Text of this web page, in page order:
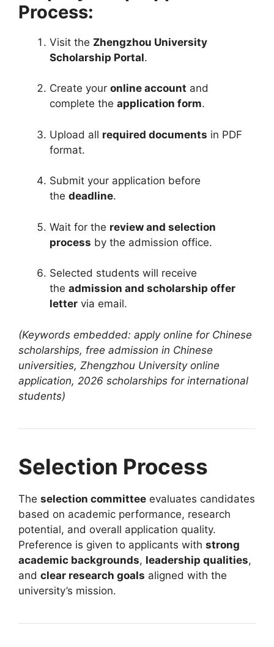
Process:
Visit the Zhengzhou University
Scholarship Portal.
Create your online account and
complete the application form.
Upload all required documents in PDF
format.
Submit your application before
the deadline.
Wait for the review and selection
process by the admission office.
Selected students will receive
the admission and scholarship offer
letter via email.
(Keywords embedded: apply online for Chinese
scholarships, free admission in Chinese
universities, Zhengzhou University online
application, 2026 scholarships for international
students)
Selection Process
The selection committee evaluates candidates
based on academic performance, research
potential, and overall application quality.
Preference is given to applicants with strong
academic backgrounds, leadership qualities,
and clear research goals aligned with the
university’s mission.